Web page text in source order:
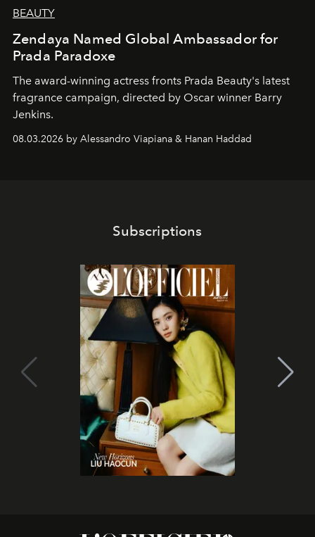
BEAUTY
Zendaya Named Global Ambassador for
Prada Paradoxe
The award-winning actress fronts Prada Beauty's latest
fragrance campaign, directed by Oscar winner Barry
Jenkins.
08.03.2026 by Alessandro Viapiana & Hanan Haddad
Subscriptions